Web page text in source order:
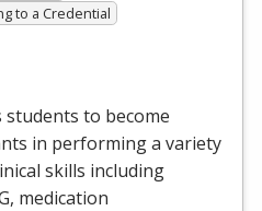
to a Credential
to become
in performing a variety
skills including
, medication